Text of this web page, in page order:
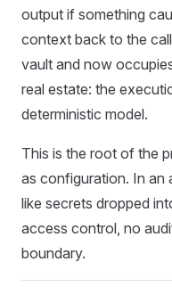
output if something
context back to the
vault and now
real estate: the
deterministic model.
This is the root of the
as configuration. In an
like secrets dropped
access control, no
boundary.